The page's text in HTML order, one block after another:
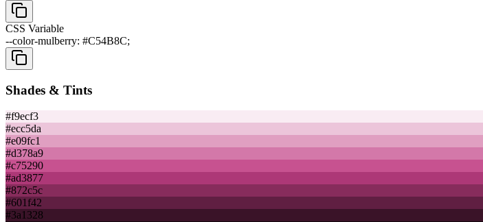
CSS Variable
--color-mulberry: #C54B8C;
Shades & Tints
#f9ecf3
#ecc5da
#e09fc1
#d378a9
#c75290
#ad3877
#872c5c
#601f42
#3a1328